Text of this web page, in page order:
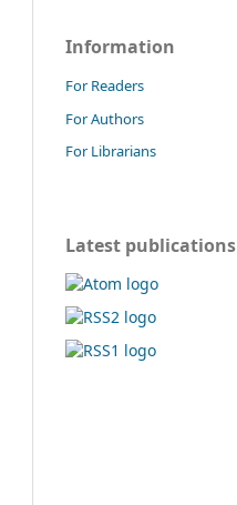
Information
For Readers
For Authors
For Librarians
Latest publications